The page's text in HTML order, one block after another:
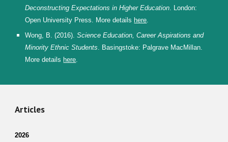
DeconstructingExpectations inHigherEducation. London:
Open University Press. More details here.
Wong, B.(2016).ScienceEducation,CareerAspirations and
MinorityEthnicStudents. Basingstoke: Palgrave MacMillan.
More details here.
Articles
2026